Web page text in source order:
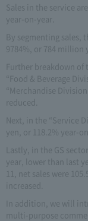
Sales in the service
year-on-year.
By segmenting sales,
9784%, or 784 million
Further breakdown
“Food & Beverage
“Merchandise
reduced.
Next, in the “Service
yen, or 118.2% year-
Lastly, in the GS
year, lower than last
11, net sales were
increased.
In addition, we will
multi-purpose